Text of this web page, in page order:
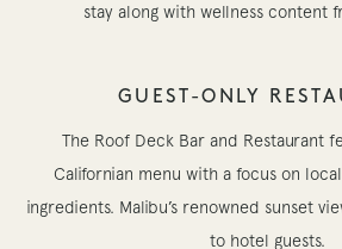
stay along with wellness content
GUEST-ONLY
The Roof Deck Bar and Restaurant
Californian menu with a focus on
ingredients. Malibu’s renowned sunset
to hotel guests.